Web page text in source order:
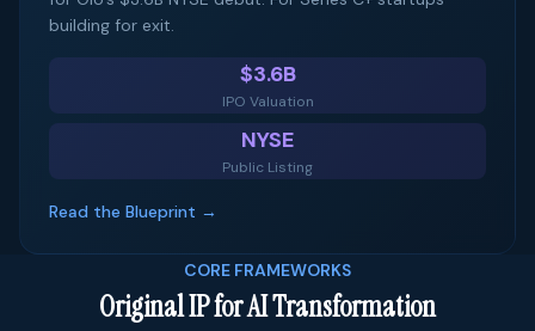
building for exit.
$3.6B
IPO Valuation
NYSE
Public Listing
Read the Blueprint →
CORE FRAMEWORKS
Original IP for AI Transformation